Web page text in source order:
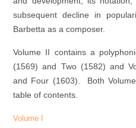
subsequent decline in
Barbetta as a composer.
Volume II contains a
(1569) and Two (1582) and
and Four (1603). Both
table of contents.
Volume I